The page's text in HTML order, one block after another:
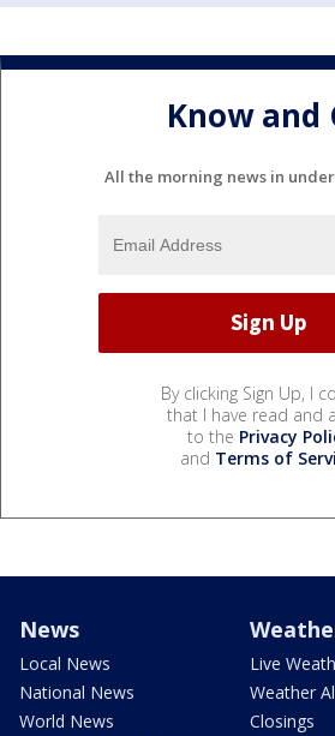
Know and
All the morning news in
By clicking Sign Up, I
that I have read and
to the Privacy
and Terms of
News
Local News
National News
World News
Live
Weather
Closings